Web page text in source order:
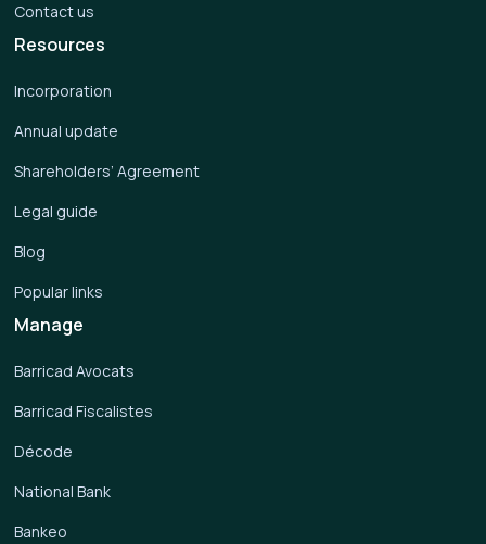
Manage
Barricad Avocats
Barricad Fiscalistes
Décode
National Bank
Bankeo
Resources
Incorporation
Annual update
Shareholders’ Agreement
Legal guide
Blog
Popular links
Contact us